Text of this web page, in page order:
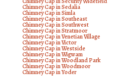
Chimney Cap in Sedalia
Chimney Cap in Simla
Chimney Cap in Southeast
Chimney Cap in Southwest
Chimney Cap in Stratmoor
Chimney Cap in Venetian Village
Chimney Cap in Victor
Chimney Cap in Westside
Chimney Cap in Wigwam
Chimney Cap in Woodland Park
Chimney Cap in Woodmoor
Chimney Cap in Yoder